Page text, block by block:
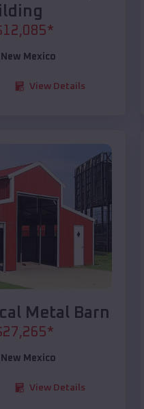
12,085*
New Mexico
View Details
Metal Barn
27,265*
New Mexico
View Details